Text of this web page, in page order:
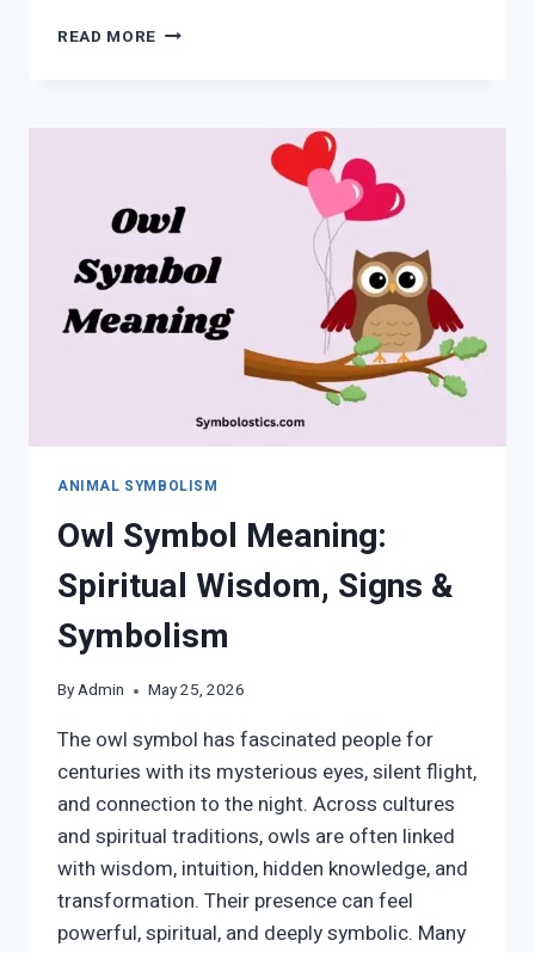
READ MORE BLUE
SYMBOLISM,
AND
MESSAGES
EXPLAINED
ANIMAL SYMBOLISM
Owl Symbol Meaning:
Spiritual Wisdom, Signs &
Symbolism
ByAdmin May 25, 2026
The owl symbol has fascinated people for
centuries with its mysterious eyes, silent flight,
and connection to the night. Across cultures
and spiritual traditions, owls are often linked
with wisdom, intuition, hidden knowledge, and
transformation. Their presence can feel
powerful, spiritual, and deeply symbolic. Many